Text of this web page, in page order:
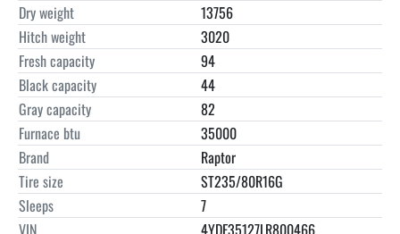
Dry weight
13756
Hitch weight
3020
Fresh capacity
94
Black capacity
44
Gray capacity
82
Furnace btu
35000
Brand
Raptor
Tire size
ST235/80R16G
Sleeps
7
VIN
4YDF35127LR800466